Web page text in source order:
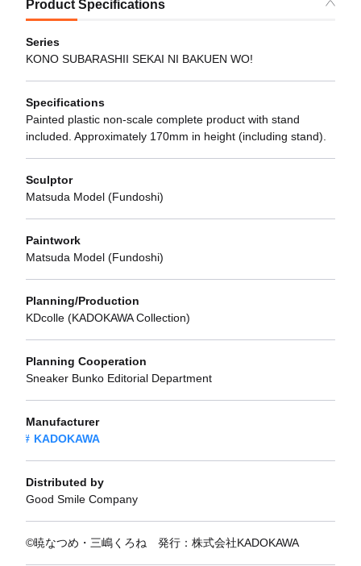
Product Specifications
Series
KONO SUBARASHII SEKAI NI BAKUEN WO!
Specifications
Painted plastic non-scale complete product with stand
included. Approximately 170mm in height (including stand).
Sculptor
Matsuda Model (Fundoshi)
Paintwork
Matsuda Model (Fundoshi)
Planning/Production
KDcolle (KADOKAWA Collection)
Planning Cooperation
Sneaker Bunko Editorial Department
Manufacturer
KADOKAWA
Distributed by
Good Smile Company
©暁なつめ・三嶋くろね 発行：株式会社KADOKAWA